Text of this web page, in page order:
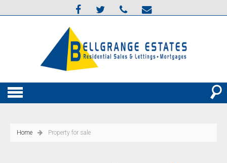
Home Property for sale